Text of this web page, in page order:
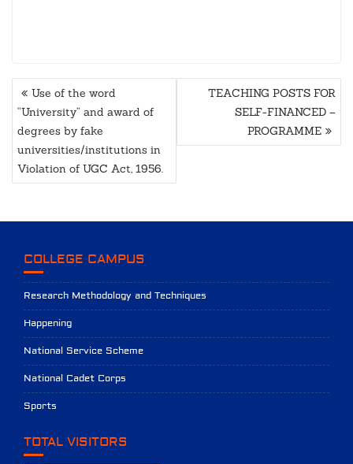
POST
NAVIGATION
Use of the word
“University” and award of
degrees by fake
universities/institutions in
Violation of UGC Act, 1956.
TEACHING POSTS FOR
SELF-FINANCED –
PROGRAMME
COLLEGE CAMPUS
Research Methodology and Techniques
Happening
National Service Scheme
National Cadet Corps
Sports
TOTAL VISITORS